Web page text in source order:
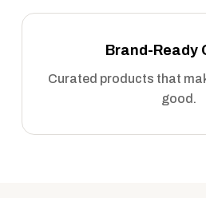
Brand-Ready
Curated products that
good.